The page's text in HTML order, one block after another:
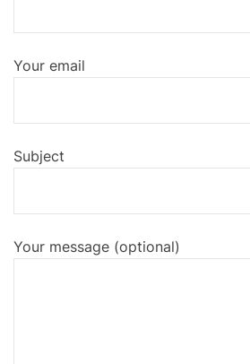
Your email
Subject
Your message (optional)